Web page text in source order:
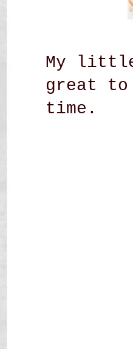
My
great
time.